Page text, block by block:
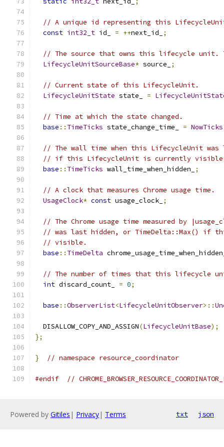
// A unique id representing this
const int32_t id_ = ++next_id_ ;
// The source that owns this lifecycle unit.
LifecycleUnitSourceBase* source_ ;
// Current state of this LifecycleUnit.
LifecycleUnitState state_ =
// Time at which the state changed.
base :: TimeTicks state_change_time_ = NowTicks
// The wall time when this LifecycleUnit was
// if this LifecycleUnit is currently
base :: TimeTicks wall_time_when_hidden_ ;
// A clock that measures Chrome usage time.
UsageClock* const usage_clock_ ;
// The Chrome usage time measured by
// was last hidden, or TimeDelta::Max() if
// visible.
base :: TimeDelta
// The number of times that this lifecycle
int discard_count_ = 0;
base ::ObserverList<LifecycleUnitObserver>::
  DISALLOW_COPY_AND_ASSIGN
(LifecycleUnitBase);
};
} // namespace resource_coordinator
#endif //
Powered by Gitiles | Privacy| Terms txt json